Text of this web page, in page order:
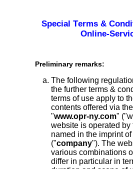
Special Terms &
Online-
Preliminary remarks:
The following
the further terms &
terms of use apply to
contents offered via
"www.opr-ny.com"
website is operated by
named in the imprint
("company"). The
various combinations
differ in particular in